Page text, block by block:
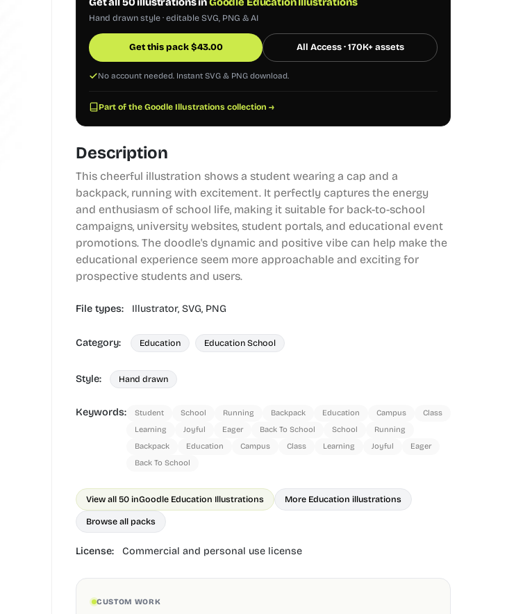
Hand drawn style · editable SVG, PNG & AI
Get this pack$43.00 All Access · 170K+ assets
No account needed. Instant SVG & PNG download.
Part of the Goodle Illustrations collection →
Description
This cheerful illustration shows a student wearing a cap and a
backpack, running with excitement. It perfectly captures the energy
and enthusiasm of school life, making it suitable for back-to-school
campaigns, university websites, student portals, and educational event
promotions. The doodle's dynamic and positive vibe can help make the
educational experience seem more approachable and exciting for
prospective students and users.
File types: Illustrator, SVG, PNG
Category: Education Education School
Style: Hand drawn
Keywords: Student School Running Backpack Education Campus
Class
Learning
Joyful Eager Back To School School
Running
Backpack
Education Campus Class Learning Joyful
Eager
Back To School
View all 50 inGoodle Education Illustrations More Education illustrations
Browse all packs
License: Commercial and personal use license
CUSTOM WORK